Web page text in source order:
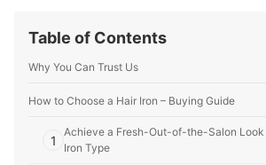
Editorial Team's Profile
Table of Contents
Why You Can Trust Us
How to Choose a Hair Iron – Buying Guide
1
Achieve a Fresh-Out-of-the-Salon Look
Iron Type